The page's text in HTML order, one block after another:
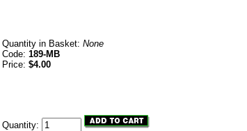
Quantity in Basket: None
Code: 189-MB
Price: $4.00
Quantity: